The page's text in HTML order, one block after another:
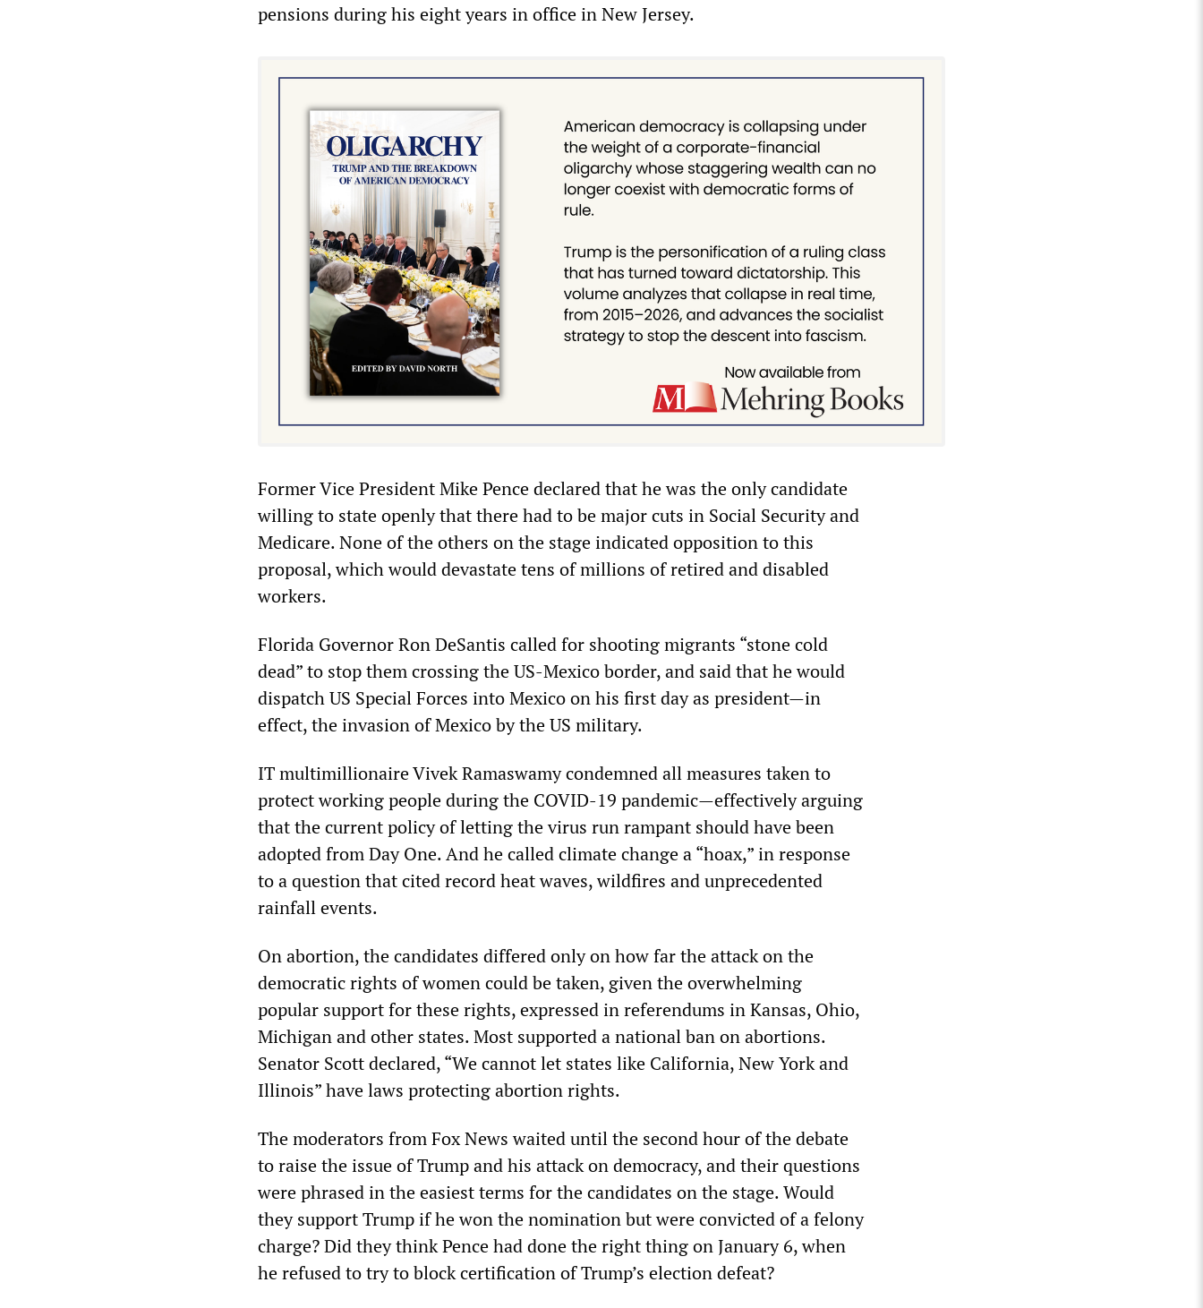
pensions during his eight years in office in New Jersey.
Former Vice President Mike Pence declared that he was the only candidate
willing to state openly that there had to be major cuts in Social Security and
Medicare. None of the others on the stage indicated opposition to this
proposal, which would devastate tens of millions of retired and disabled
workers.
Florida Governor Ron DeSantis called for shooting migrants “stone cold
dead” to stop them crossing the US-Mexico border, and said that he would
dispatch US Special Forces into Mexico on his first day as president—in
effect, the invasion of Mexico by the US military.
IT multimillionaire Vivek Ramaswamy condemned all measures taken to
protect working people during the COVID-19 pandemic—effectively arguing
that the current policy of letting the virus run rampant should have been
adopted from Day One. And he called climate change a “hoax,” in response
to a question that cited record heat waves, wildfires and unprecedented
rainfall events.
On abortion, the candidates differed only on how far the attack on the
democratic rights of women could be taken, given the overwhelming
popular support for these rights, expressed in referendums in Kansas, Ohio,
Michigan and other states. Most supported a national ban on abortions.
Senator Scott declared, “We cannot let states like California, New York and
Illinois” have laws protecting abortion rights.
The moderators from Fox News waited until the second hour of the debate
to raise the issue of Trump and his attack on democracy, and their questions
were phrased in the easiest terms for the candidates on the stage. Would
they support Trump if he won the nomination but were convicted of a felony
charge? Did they think Pence had done the right thing on January 6, when
he refused to try to block certification of Trump’s election defeat?